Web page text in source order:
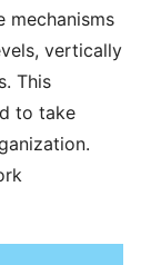
mechanisms
vertically
This
to take